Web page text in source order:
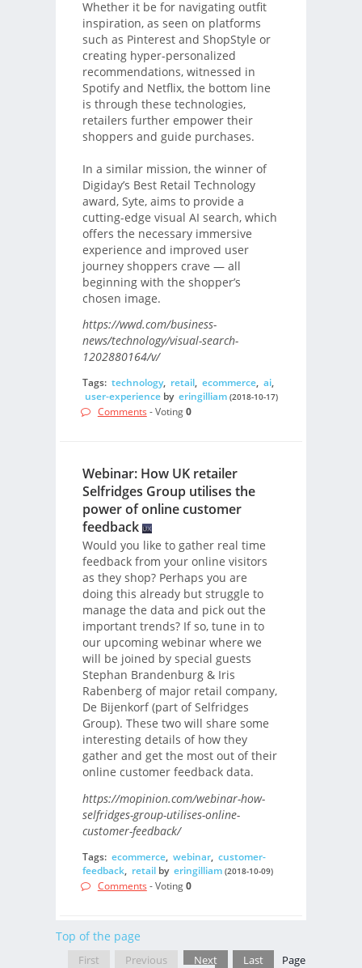
Whether it be for navigating outfit
inspiration, as seen on platforms
such as Pinterest and ShopStyle or
creating hyper-personalized
recommendations, witnessed in
Spotify and Netflix, the bottom line
is through these technologies,
retailers further empower their
shoppers and guide purchases.
In a similar mission, the winner of
Digiday’s Best Retail Technology
award, Syte, aims to provide a
cutting-edge visual AI search, which
offers the necessary immersive
experience and improved user
journey shoppers crave — all
beginning with the shopper’s
chosen image.
https://wwd.com/business-
news/technology/visual-search-
1202880164/v/
Tags: technology, retail, ecommerce, ai,
user-experienceby eringilliam (2018-10-17)
Comments - Voting0
Webinar: How UK retailer
Selfridges Group utilises the
power of online customer
feedback
Would you like to gather real time
feedback from your online visitors
as they shop? Perhaps you are
doing this already but struggle to
manage the data and pick out the
important trends? If so, tune in to
our upcoming webinar where we
will be joined by special guests
Stephan Brandenburg & Iris
Rabenberg of major retail company,
De Bijenkorf (part of Selfridges
Group). These two will share some
interesting details of how they
gather and get the most out of their
online customer feedback data.
https://mopinion.com/webinar-how-
selfridges-group-utilises-online-
customer-feedback/
Tags: ecommerce, webinar, customer-
feedback, retailby eringilliam (2018-10-09)
Comments - Voting0
Top of the page
First Previous Next Last
Page